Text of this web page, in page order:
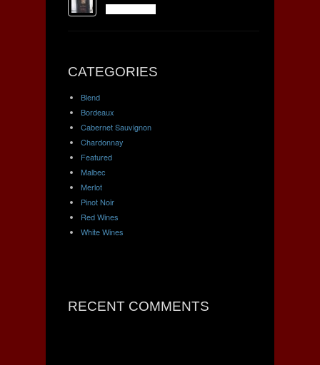
CATEGORIES
Blend
Bordeaux
Cabernet Sauvignon
Chardonnay
Featured
Malbec
Merlot
Pinot Noir
Red Wines
White Wines
RECENT COMMENTS